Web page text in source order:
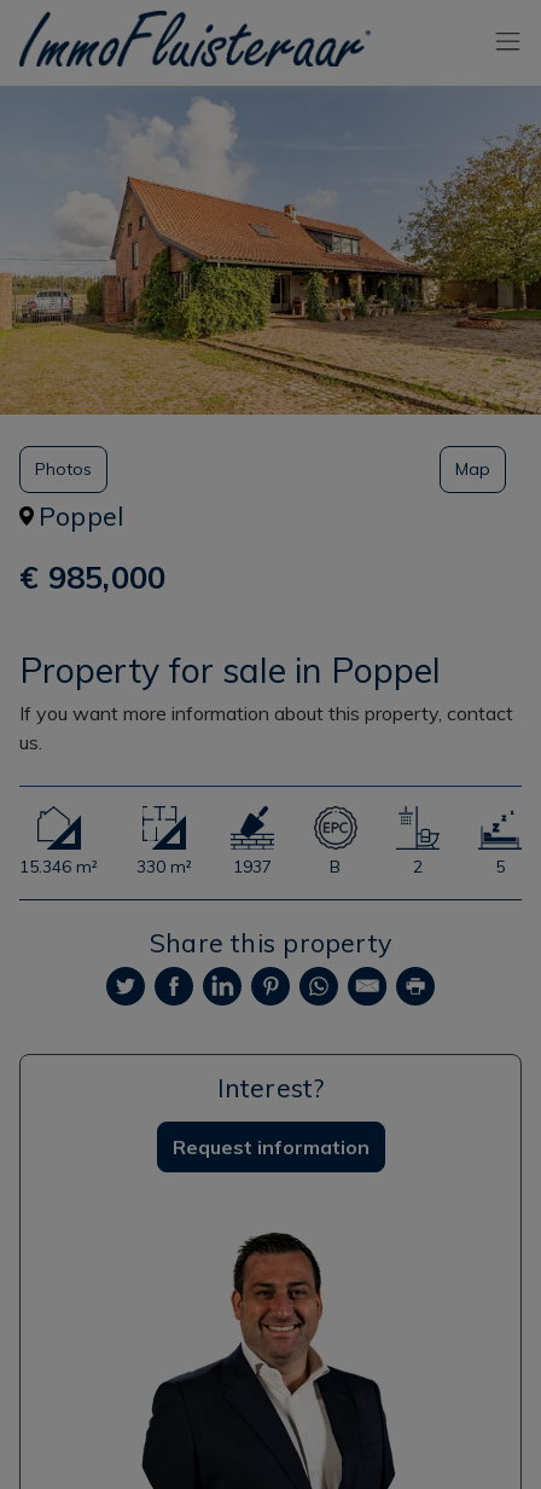
Skip the menu and go to the content
Property for sale in Poppel
Poppel
€ 985,000
Photos Map
If you want more information about this property, contact
us.
15.346 m² 330 m² 1937 B 2 5
Share this property
Interest?
Request information